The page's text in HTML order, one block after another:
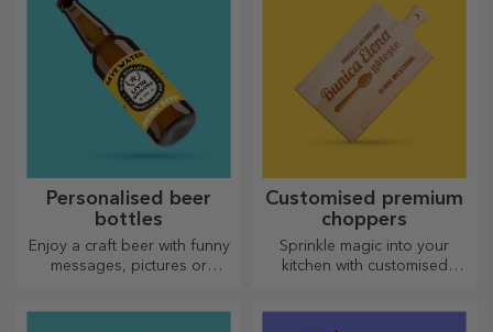
Personalised beer
bottles
Enjoy a craft beer with funny
messages, pictures or
Customised premium
choppers
Sprinkle magic into your
kitchen with customised